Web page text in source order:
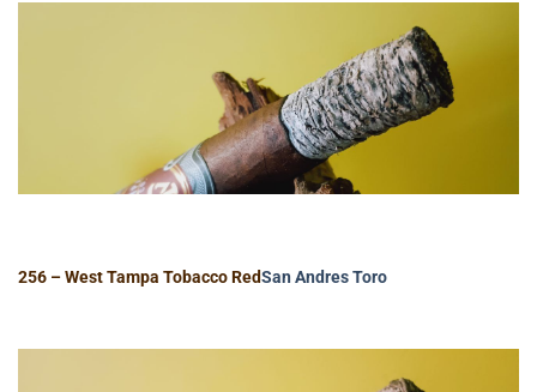
256 – West Tampa Tobacco RedSan AndresToro